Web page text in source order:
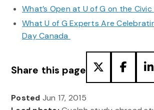
What’s Open at U of G on the
What U of G Experts Are
Day Canada
Share this page
Posted Jun 17, 2015